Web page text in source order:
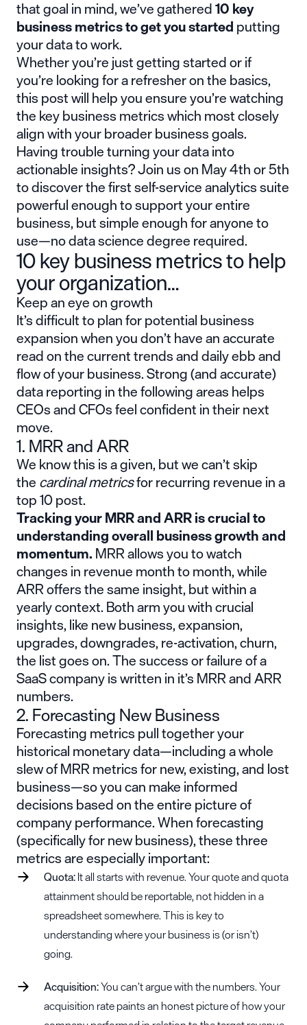
that goal in mind, we’ve gathered10 key
business metrics to get you startedputting
your data to work.
Whether you’re just getting started or if
you’re looking for a refresher on the basics,
this post will help you ensure you’re watching
the key business metrics which most closely
align with your broader business goals.
Having trouble turning your data into
actionable insights? Join us on May 4th or 5th
to discover the first self-service analytics suite
powerful enough to support your entire
business, but simple enough for anyone to
use—no data science degree required.
10 key business metrics to help
your organization…
Keep an eye on growth
It’s difficult to plan for potential business
expansion when you don’t have an accurate
read on the current trends and daily ebb and
flow of your business. Strong (and accurate)
data reporting in the following areas helps
CEOs and CFOs feel confident in their next
move.
1. MRR and ARR
We know this is a given, but we can’t skip
thecardinal metricsfor recurring revenue in a
top 10 post.
Tracking yourMRRand ARR is crucial to
understanding overall business growth and
momentum.MRR allows you to watch
changes in revenue month to month, while
ARR offers the same insight, but within a
yearly context. Both arm you with crucial
insights, like new business, expansion,
upgrades, downgrades, re-activation, churn,
the list goes on. The success or failure of a
SaaS company is written in it’s MRR and ARR
numbers.
2. Forecasting New Business
Forecasting metrics pull together your
historical monetary data—including a whole
slew of MRR metrics for new, existing, and lost
business—so you can make informed
decisions based on the entire picture of
company performance. When forecasting
(specifically for new business), these three
metrics are especially important:
Quota:It all starts with revenue. Your quote and quota
attainment should be reportable, not hidden in a
spreadsheet somewhere. This is key to
understanding where your business is (or isn’t)
going.
Acquisition:You can’t argue with the numbers. Your
acquisition rate paints an honest picture of how your